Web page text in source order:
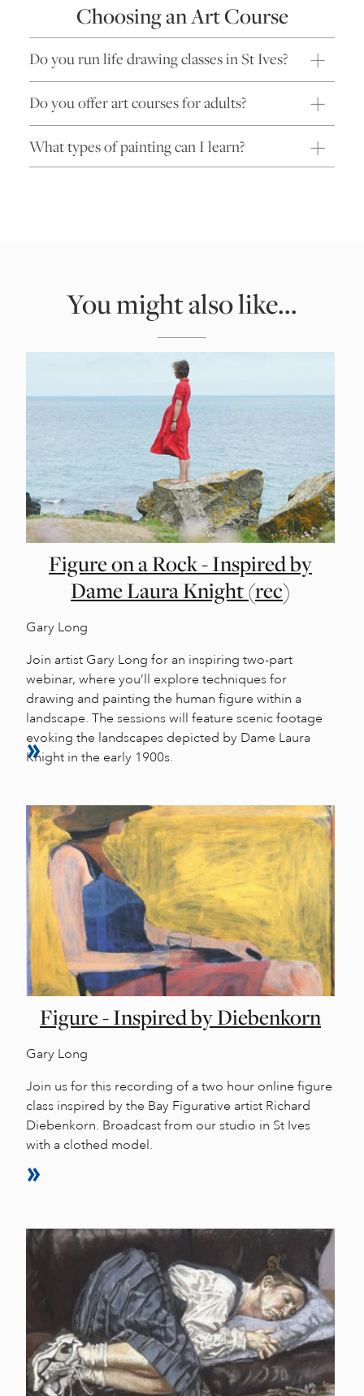
Choosing an Art Course
Do you run life drawing classes in St Ives?
Do you offer art courses for adults?
What types of painting can I learn?
You might also like...
Figure on a Rock - Inspired by
Dame Laura Knight (rec)
Gary Long
Join artist Gary Long for an inspiring two-part
webinar, where you’ll explore techniques for
drawing and painting the human figure within a
landscape. The sessions will feature scenic footage
evoking the landscapes depicted by Dame Laura
Knight in the early 1900s.
Figure - Inspired by Diebenkorn
Gary Long
Join us for this recording of a two hour online figure
class inspired by the Bay Figurative artist Richard
Diebenkorn. Broadcast from our studio in St Ives
with a clothed model.